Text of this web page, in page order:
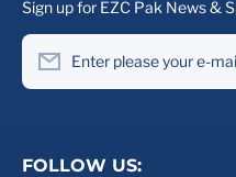
Sign up for EZC Pak News &
Enter please your e-
FOLLOW US: